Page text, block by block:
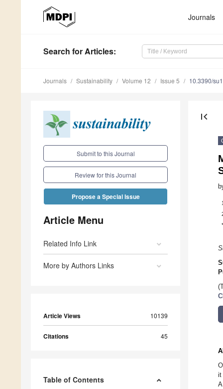
Journals
Search for Articles:
Journals Sustainability Volume 12 Issue 5 10.3390/
Submit to this Journal
Review for this Journal
Propose a Special Issue
Article Menu
Related Info Link
More by Authors Links
Article Views 10139
Citations 45
Table of Contents
first_page
1
*
it